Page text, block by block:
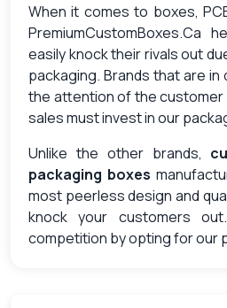
When it comes to boxes,
PremiumCustomBoxes.Ca
easily knock their rivals out
packaging. Brands that are
the attention of the customer
sales must invest in our
Unlike the other brands,
packaging boxes
most peerless design and
knock your customers
competition by opting for our